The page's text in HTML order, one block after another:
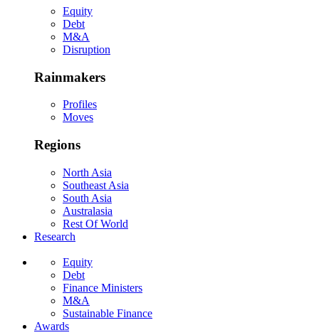
Equity
Debt
M&A
Disruption
Rainmakers
Profiles
Moves
Regions
North Asia
Southeast Asia
South Asia
Australasia
Rest Of World
Research
Equity
Debt
Finance Ministers
M&A
Sustainable Finance
Awards